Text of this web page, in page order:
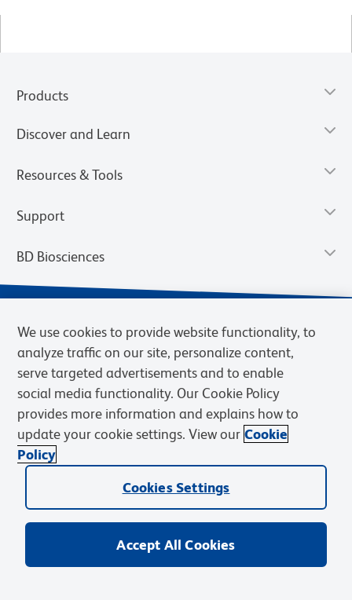
Products
Discover and Learn
Resources & Tools
Support
BD Biosciences
Privacy Notice Terms of Use Terms of Sale Cookies Settings
© 2026 BD. BD, the BD logo, and other trademarks are owned by
Becton, Dickinson and Company (“BD”) or their respective owners.
We use cookies to provide website functionality, to
analyze traffic on our site, personalize content,
serve targeted advertisements and to enable
social media functionality. Our Cookie Policy
provides more information and explains how to
update your cookie settings. View our Cookie
Policy
Cookies Settings
Accept All Cookies